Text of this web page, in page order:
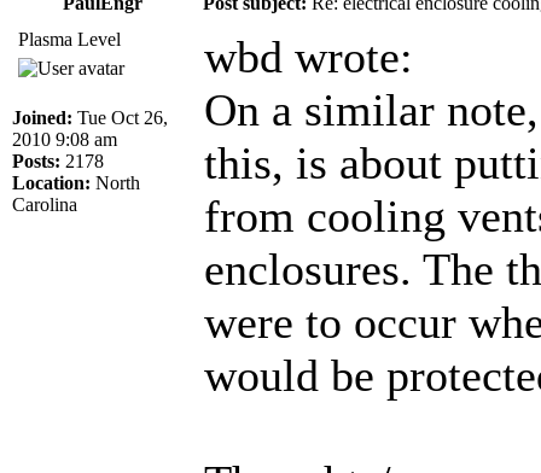
Plasma Level
Joined: Tue Oct 26,
2010 9:08 am
Posts: 2178
Location: North
Carolina
wbd wrote:
On a similar
this, is about
from cooling
enclosures. The
were to occur
would be